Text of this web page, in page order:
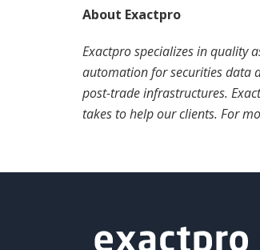
About Exactpro
Exactpro specializes in quality
automation for securities data
post-trade infrastructures.
takes to help our clients. For